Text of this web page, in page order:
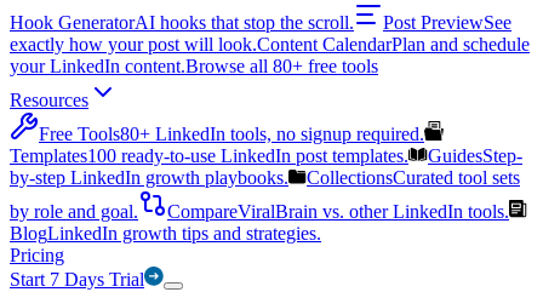
Hook GeneratorAI hooks that stop the scroll. Post PreviewSee
exactly how your post will look.Content CalendarPlan and schedule
your LinkedIn content.Browse all 80+ free tools
Resources
Free Tools80+ LinkedIn tools, no signup required.
Templates100 ready-to-use LinkedIn post templates. GuidesStep-
by-step LinkedIn growth playbooks.
CollectionsCurated tool sets
by role and goal.
CompareViralBrain vs. other LinkedIn tools.
BlogLinkedIn growth tips and strategies.
Pricing
Start 7 Days Trial